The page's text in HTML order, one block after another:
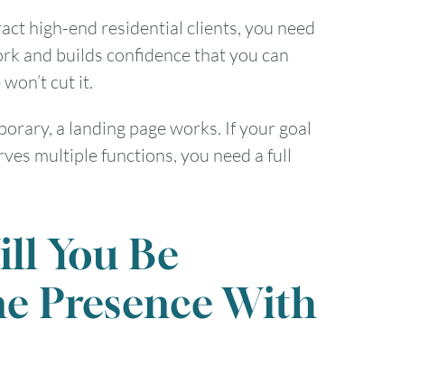
high-end residential clients, you need
and builds confidence that you can
cut it.
a landing page works. If your goal
multiple functions, you need a full
You Be
Presence With